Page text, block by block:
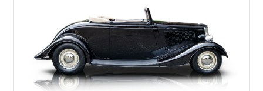
classic Ford truck character with modernized upgrades.